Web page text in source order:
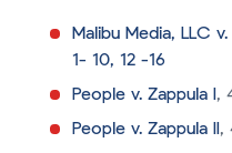
Malibu Media, LLC
1- 10, 12 -16
People v. Zappula I ,
People v. Zappula II ,